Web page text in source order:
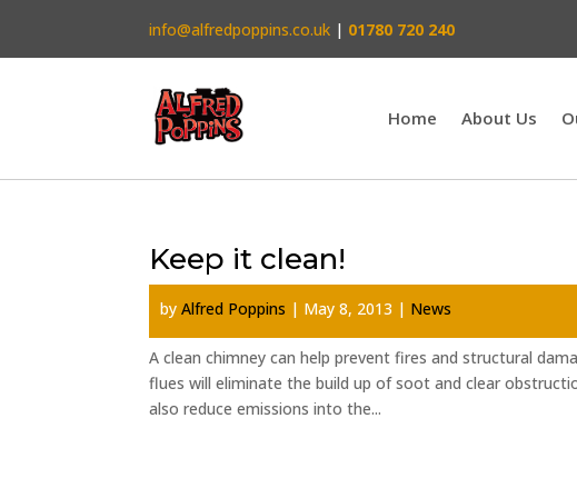
info@alfredpoppins.co.uk | 01780 720 240
Home About Us
Keep it clean!
byAlfred Poppins | May 8, 2013 | News
A clean chimney can help prevent fires and structural
flues will eliminate the build up of soot and clear
also reduce emissions into the...